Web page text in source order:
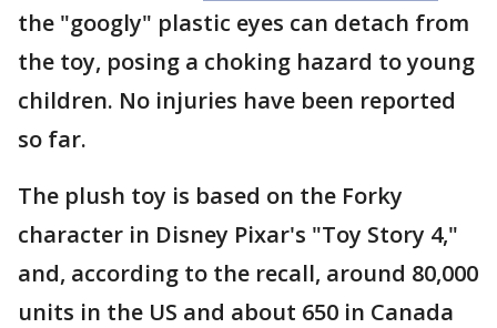
the "googly" plastic eyes can detach from
the toy, posing a choking hazard to young
children. No injuries have been reported
so far.
The plush toy is based on the Forky
character in Disney Pixar's "Toy Story 4,"
and, according to the recall, around 80,000
units in the US and about 650 in Canada